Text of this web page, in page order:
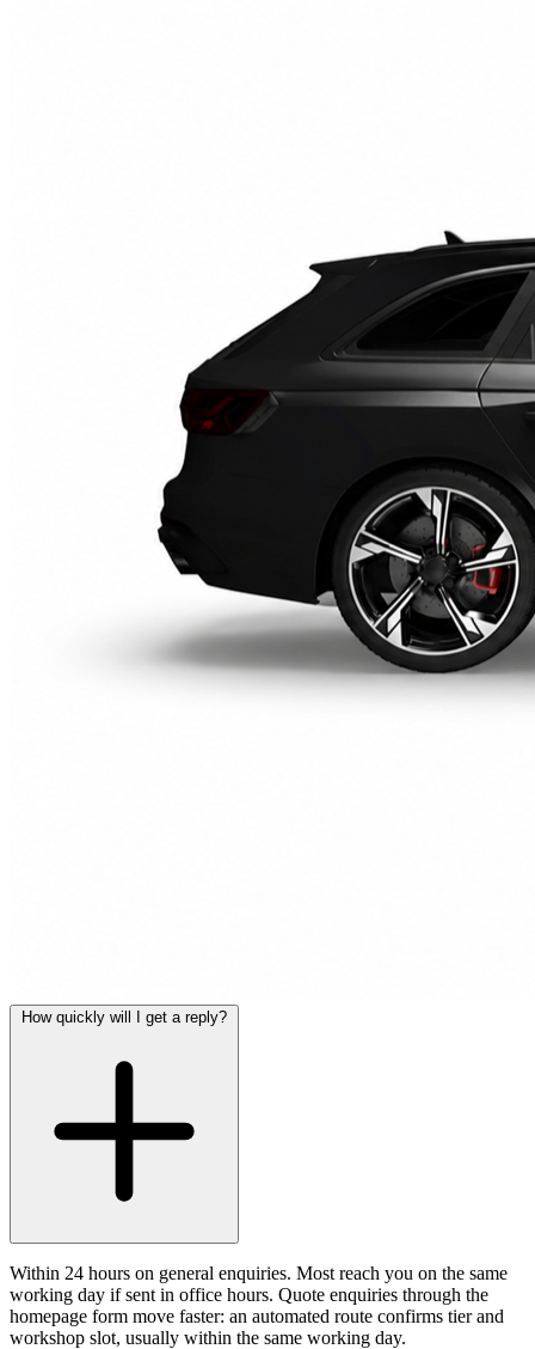
How quickly will I get a reply?
Within 24 hours on general enquiries. Most reach you on the same
working day if sent in office hours. Quote enquiries through the
homepage form move faster: an automated route confirms tier and
workshop slot, usually within the same working day.